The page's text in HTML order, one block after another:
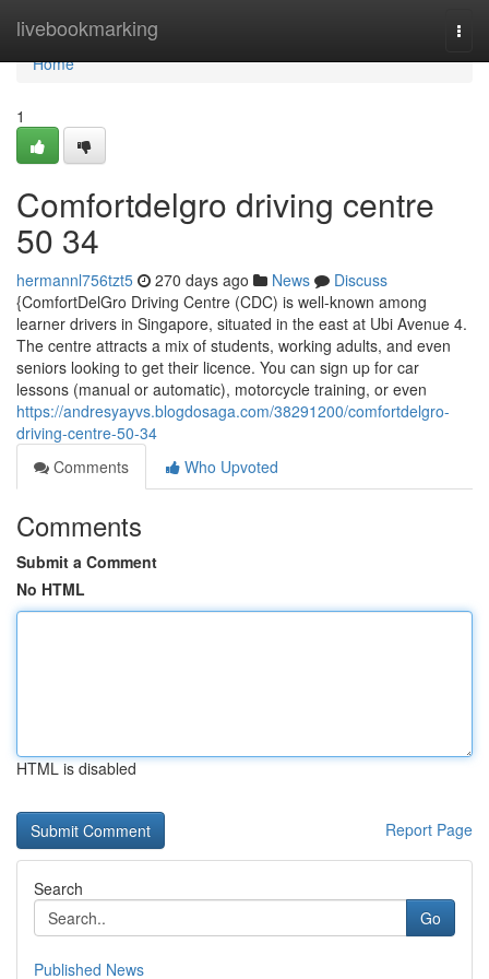
livebookmarking
Home
Home
1
Comfortdelgro driving centre​
50 34
hermannl756tzt5 270 days ago News
Discuss
{ComfortDelGro Driving Centre (CDC) is well-known among
learner drivers in Singapore, situated in the east at Ubi Avenue 4.
The centre attracts a mix of students, working adults, and even
seniors looking to get their licence. You can sign up for car
lessons (manual or automatic), motorcycle training, or even
https://andresyayvs.blogdosaga.com/38291200/comfortdelgro-
driving-centre-50-34
Comments
Who Upvoted
Comments
Submit a Comment
No HTML
HTML is disabled
Report Page
Search
Go
Published News